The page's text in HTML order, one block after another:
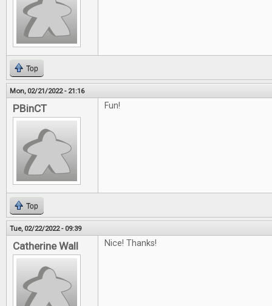
Top
Mon, 02/21/2022 - 21:16
PBinCT Fun!
Top
Tue, 02/22/2022 - 09:39
Catherine Wall Nice! Thanks!